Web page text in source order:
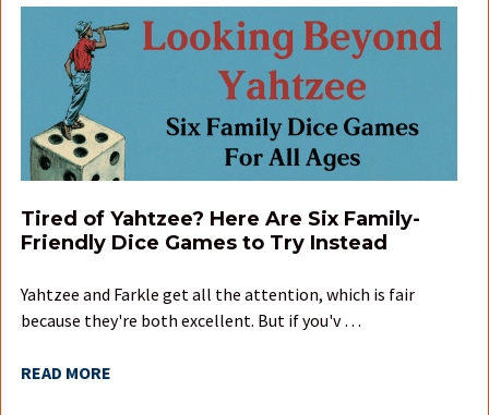
Tired of Yahtzee? Here Are Six Family-
Friendly Dice Games to Try Instead
Yahtzee and Farkle get all the attention, which is fair
because they're both excellent. But if you'v …
READ MORE